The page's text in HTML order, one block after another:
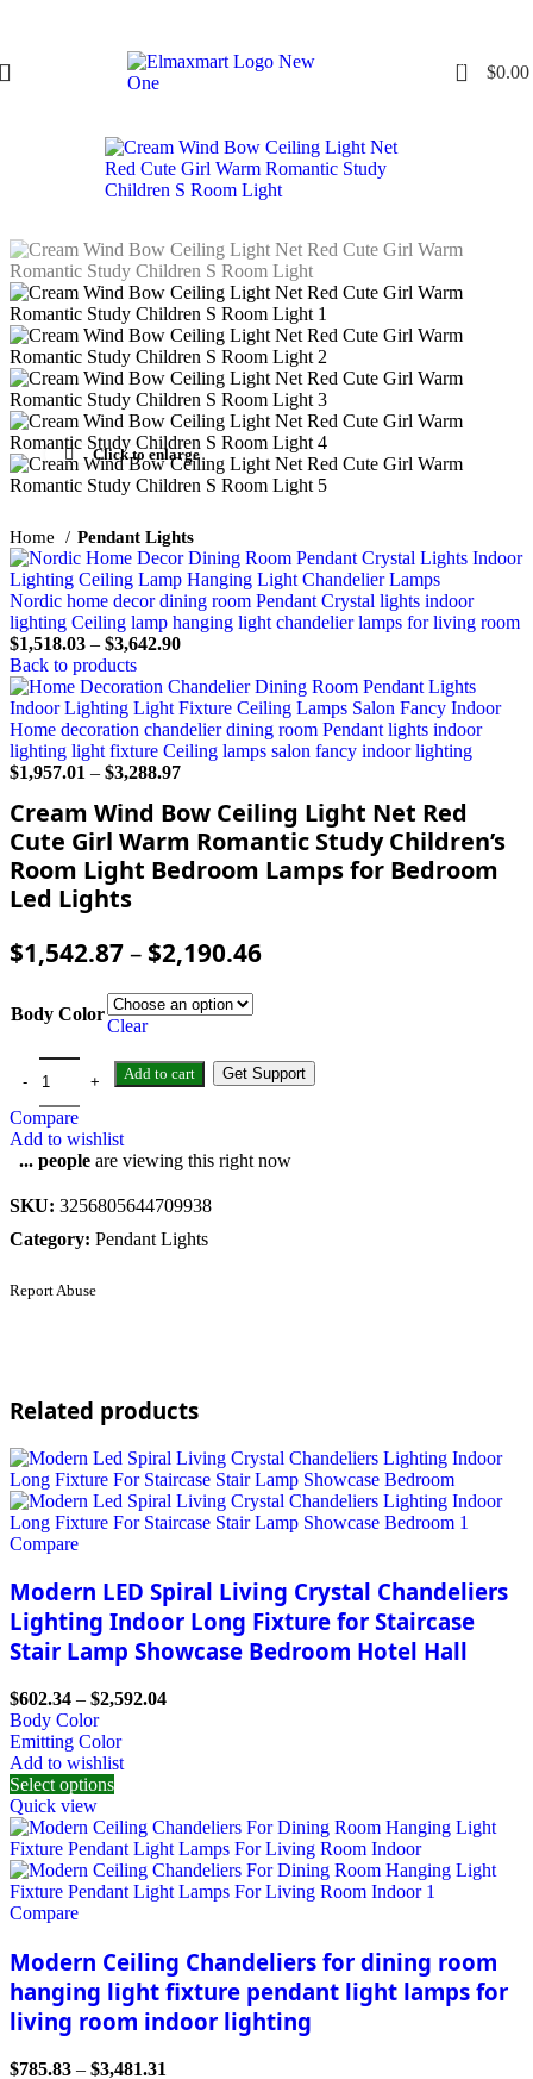
0 $0.00
Click to enlarge
Home Pendant Lights
Nordic home decor dining room Pendant Crystal lights indoor
lighting Ceiling lamp hanging light chandelier lamps for living room
$1,518.03 – $3,642.90
Back to products
Home decoration chandelier dining room Pendant lights indoor
lighting light fixture Ceiling lamps salon fancy indoor lighting
$1,957.01 – $3,288.97
Cream Wind Bow Ceiling Light Net Red
Cute Girl Warm Romantic Study Children’s
Room Light Bedroom Lamps for Bedroom
Led Lights
$1,542.87– $2,190.46
Body Color
Clear
Add to cart Get Support
Compare
Add to wishlist
... people are viewing this right now
SKU: 3256805644709938
Category: Pendant Lights
Report Abuse
Related products
Compare
Modern LED Spiral Living Crystal Chandeliers
Lighting Indoor Long Fixture for Staircase
Stair Lamp Showcase Bedroom Hotel Hall
$602.34 – $2,592.04
Body Color
Emitting Color
Add to wishlist
Select options
Quick view
Compare
Modern Ceiling Chandeliers for dining room
hanging light fixture pendant light lamps for
living room indoor lighting
$785.83 – $3,481.31